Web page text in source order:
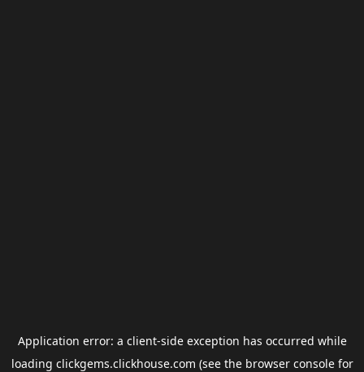
Application error: a client-side exception has occurred while
loading clickgems.clickhouse.com (see the browser consolefor